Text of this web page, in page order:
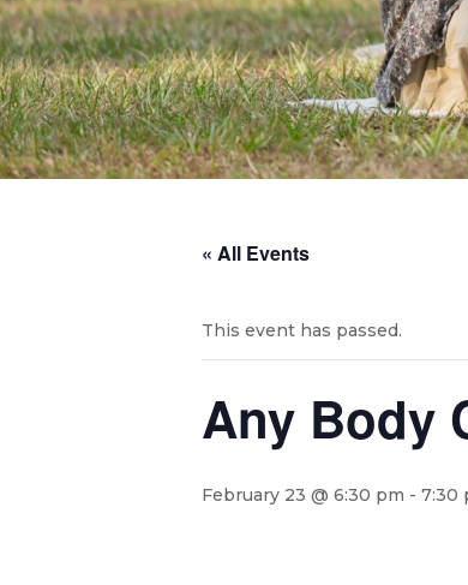
« All Events
This event has passed.
Any Body
February 23 @ 6:30 pm - 7:30